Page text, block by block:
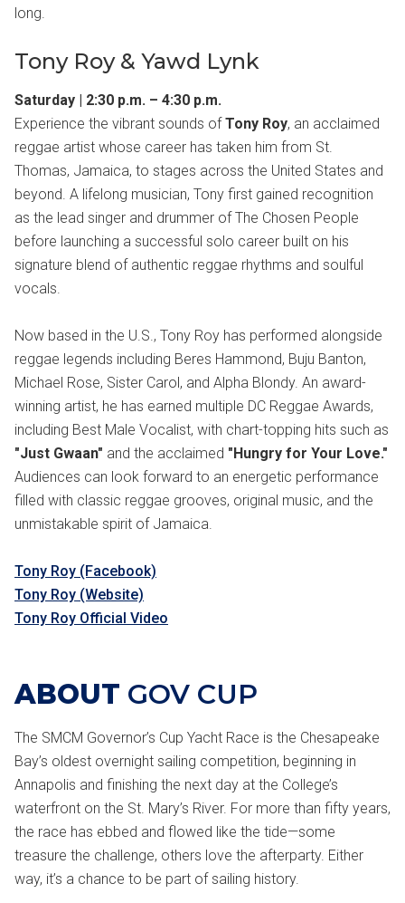
long.
Tony Roy & Yawd Lynk
Saturday | 2:30 p.m. – 4:30 p.m.
Experience the vibrant sounds of Tony Roy, an acclaimed
reggae artist whose career has taken him from St.
Thomas, Jamaica, to stages across the United States and
beyond. A lifelong musician, Tony first gained recognition
as the lead singer and drummer of The Chosen People
before launching a successful solo career built on his
signature blend of authentic reggae rhythms and soulful
vocals.
Now based in the U.S., Tony Roy has performed alongside
reggae legends including Beres Hammond, Buju Banton,
Michael Rose, Sister Carol, and Alpha Blondy. An award-
winning artist, he has earned multiple DC Reggae Awards,
including Best Male Vocalist, with chart-topping hits such as
"Just Gwaan" and the acclaimed "Hungry for Your Love."
Audiences can look forward to an energetic performance
filled with classic reggae grooves, original music, and the
unmistakable spirit of Jamaica.
Tony Roy (Facebook)
Tony Roy (Website)
Tony Roy Official Video
ABOUT GOV CUP
The SMCM Governor’s Cup Yacht Race is the Chesapeake
Bay’s oldest overnight sailing competition, beginning in
Annapolis and finishing the next day at the College’s
waterfront on the St. Mary’s River. For more than fifty years,
the race has ebbed and flowed like the tide—some
treasure the challenge, others love the afterparty. Either
way, it’s a chance to be part of sailing history.